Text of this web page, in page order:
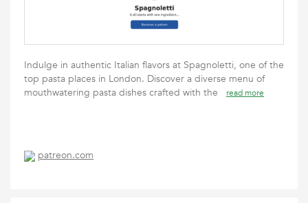
Indulge in authentic Italian flavors at Spagnoletti, one of the
top pasta places in London. Discover a diverse menu of
mouthwatering pasta dishes crafted with the
read more
patreon.com